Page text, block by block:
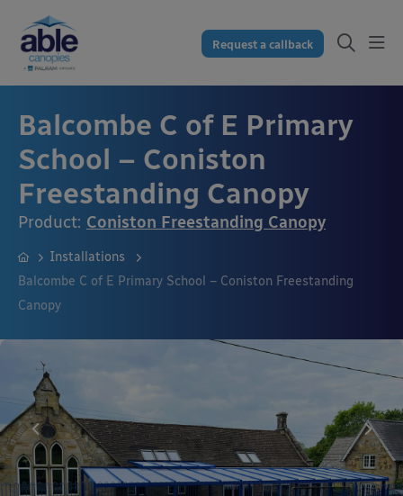
Request a callback
Balcombe C of E Primary
School – Coniston
Freestanding Canopy
Product: Coniston Freestanding Canopy
Installations
Balcombe C of E Primary School – Coniston Freestanding
Canopy